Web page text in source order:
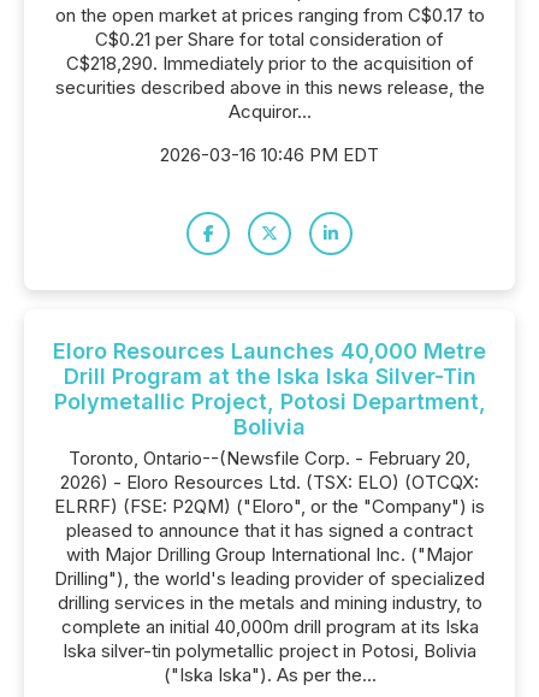
on the open market at prices ranging from C$0.17 to
C$0.21 per Share for total consideration of
C$218,290. Immediately prior to the acquisition of
securities described above in this news release, the
Acquiror...
2026-03-16 10:46 PM EDT
Eloro Resources Launches 40,000 Metre
Drill Program at the Iska Iska Silver-Tin
Polymetallic Project, Potosi Department,
Bolivia
Toronto, Ontario--(Newsfile Corp. - February 20,
2026) - Eloro Resources Ltd. (TSX: ELO) (OTCQX:
ELRRF) (FSE: P2QM) ("Eloro", or the "Company") is
pleased to announce that it has signed a contract
with Major Drilling Group International Inc. ("Major
Drilling"), the world's leading provider of specialized
drilling services in the metals and mining industry, to
complete an initial 40,000m drill program at its Iska
Iska silver-tin polymetallic project in Potosi, Bolivia
("Iska Iska"). As per the...